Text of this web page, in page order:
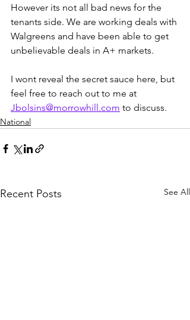
However its not all bad news for the
tenants side. We are working deals with
Walgreens and have been able to get
unbelievable deals in A+ markets.
I wont reveal the secret sauce here, but
feel free to reach out to me at
Jbolsins@morrowhill.com to discuss.
National
Recent Posts See All